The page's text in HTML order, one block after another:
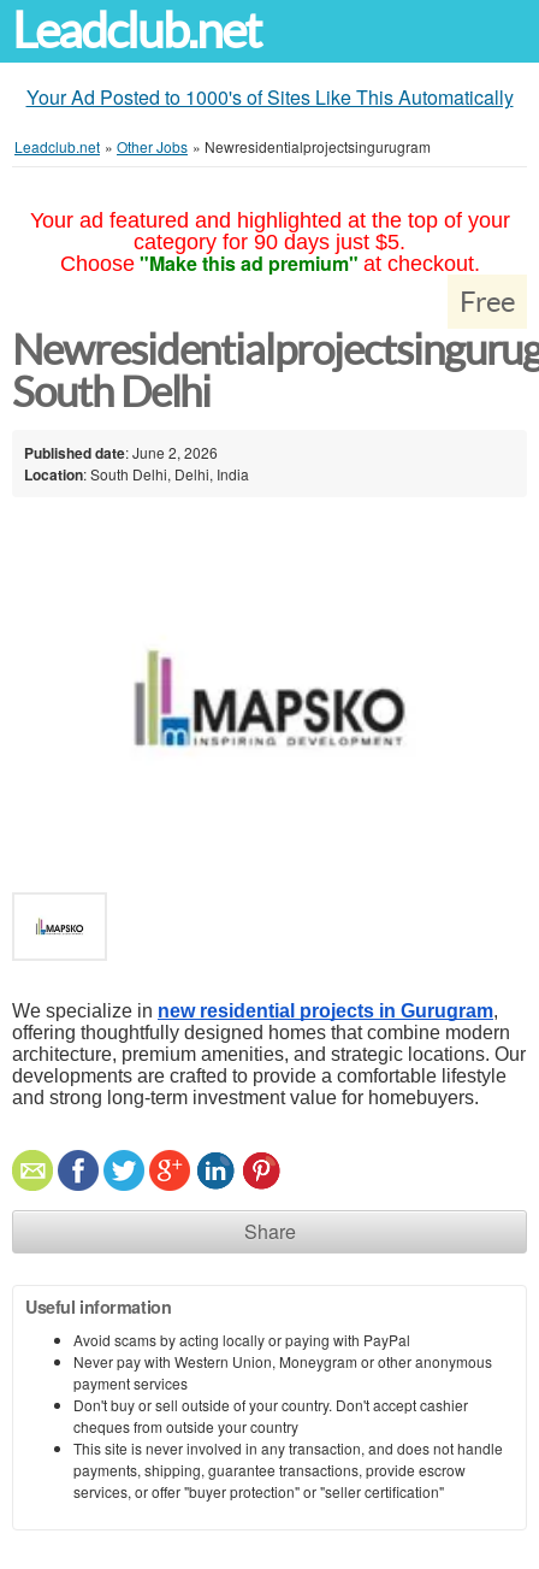
Leadclub.net
Your Ad Posted to 1000's of Sites Like This Automatically
Leadclub.net » Other Jobs » Newresidentialprojectsingurugram
Your ad featured and highlighted at the top of your
category for 90 days just $5.
Choose "Make this ad premium" at checkout.
Free
South Delhi
Published date: June 2, 2026
Location: South Delhi, Delhi, India
We specialize in new residential projects in Gurugram,
offering thoughtfully designed homes that combine modern
architecture, premium amenities, and strategic locations. Our
developments are crafted to provide a comfortable lifestyle
and strong long-term investment value for homebuyers.
Share
Useful information
Avoid scams by acting locally or paying with PayPal
Never pay with Western Union, Moneygram or other anonymous
payment services
Don't buy or sell outside of your country. Don't accept cashier
cheques from outside your country
This site is never involved in any transaction, and does not handle
payments, shipping, guarantee transactions, provide escrow
services, or offer "buyer protection" or "seller certification"